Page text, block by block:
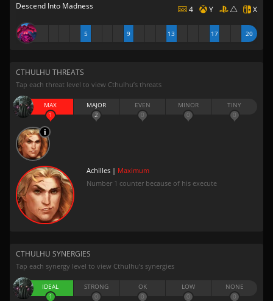
Descend Into Madness 4 Y X
5 9 13 17 20
CTHULHU THREATS
Tap each threat level to view Cthulhu’s threats
MAX
1
MAJOR
2
EVEN
0
MINOR
0
TINY
0
Achilles | Maximum
Number 1 counter because of his execute
CTHULHU SYNERGIES
Tap each synergy level to view Cthulhu’s synergies
IDEAL
1
STRONG
0
OK
0
LOW
0
NONE
0